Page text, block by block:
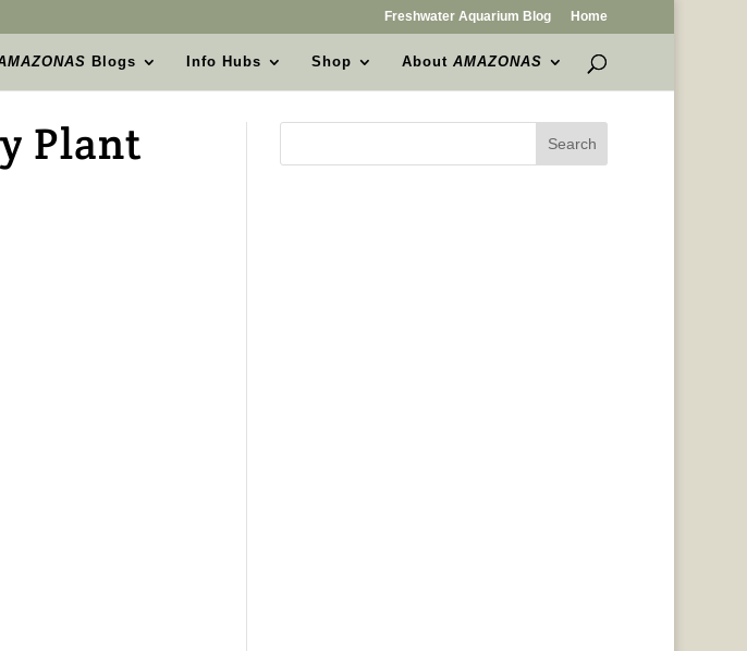
Freshwater Aquarium Blog Home
Blogs Info Hubs Shop AboutAMAZONAS
Plant